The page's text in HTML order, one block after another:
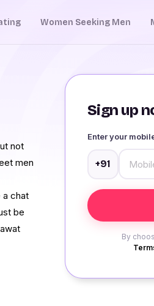
Women Seeking Men
Sign up
Enter your
+91
By
not
men
a chat
be